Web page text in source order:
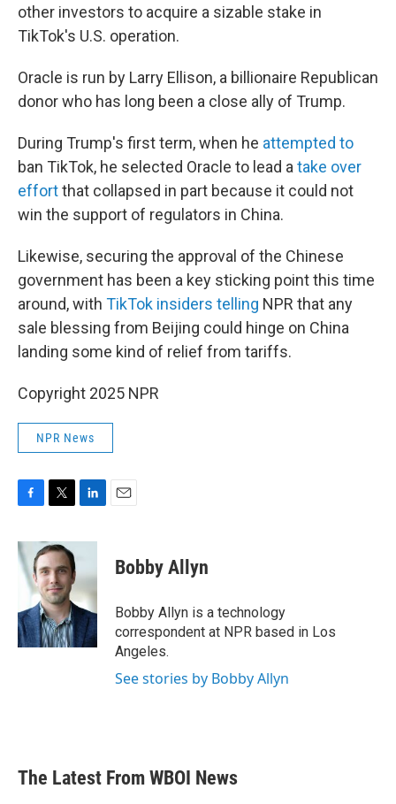
other investors to acquire a sizable stake in
TikTok's U.S. operation.
Oracle is run by Larry Ellison, a billionaire Republican
donor who has long been a close ally of Trump.
During Trump's first term, when he attempted to
ban TikTok, he selected Oracle to lead a take over
effortthat collapsed in part because it could not
win the support of regulators in China.
Likewise, securing the approval of the Chinese
government has been a key sticking point this time
around, with TikTok insiders telling NPR that any
sale blessing from Beijing could hinge on China
landing some kind of relief from tariffs.
Copyright 2025 NPR
NPR News
c
e
b
o
k
i
t
e
r
n
e
d
I
n
Bobby Allyn
Bobby Allyn is a technology
correspondent at NPR based in Los
Angeles.
See stories by Bobby Allyn
The Latest From WBOI News